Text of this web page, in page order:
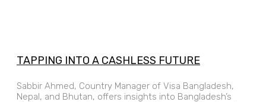
TAPPING INTO A CASHLESS FUTURE
Sabbir Ahmed, Country Manager of Visa Bangladesh,
Nepal, and Bhutan, offers insights into Bangladesh’s